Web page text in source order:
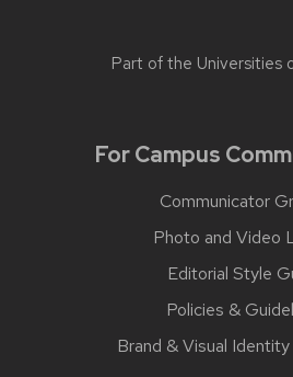
Part of the Universities
For Campus
Communicator
Photo and Video
Editorial Style
Policies &
Brand & Visual